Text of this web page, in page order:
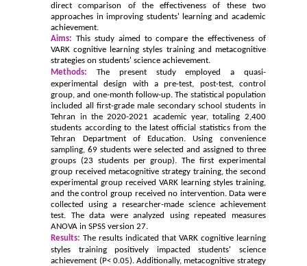
direct comparison of the effectiveness of these two
approaches in improving students' learning and academic
achievement.
Aims: This study aimed to compare the effectiveness of
VARK cognitive learning styles training and metacognitive
strategies on students' science achievement.
Methods:
The present study employed a quasi-
experimental design with a pre-test, post-test, control
group, and one-month follow-up. The statistical population
included all first-grade male secondary school students in
Tehran in the 2020-2021 academic year, totaling 2,400
students according to the latest official statistics from the
Tehran Department of Education. Using convenience
sampling, 69 students were selected and assigned to three
groups (23 students per group). The first experimental
group received metacognitive strategy training, the second
experimental group received VARK learning styles training,
and the control group received no intervention. Data were
collected using a researcher-made science achievement
test. The data were analyzed using repeated measures
ANOVA in SPSS version 27.
Results: The results indicated that VARK cognitive learning
styles training positively impacted students' science
achievement (P< 0.05). Additionally, metacognitive strategy